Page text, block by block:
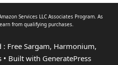
Services LLC Associates Program. As
from qualifying purchases.
Free Sargam, Harmonium,
• Built with GeneratePress